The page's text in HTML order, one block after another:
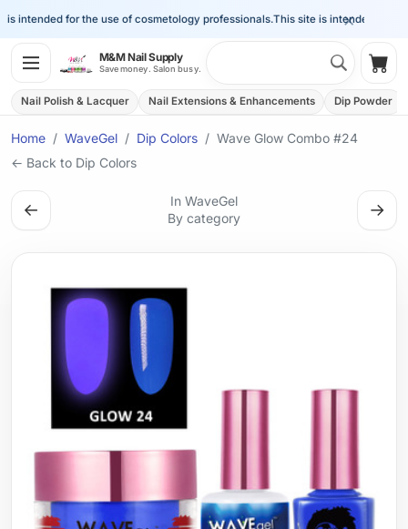
×
for the use of cosmetology professionals.This site is intended for the
M&M Nail Supply
Save money. Salon busy.
Nail Polish & Lacquer Nail Extensions & Enhancements Dip Powder
Home WaveGel Dip Colors
Wave Glow Combo #24
← Back to Dip Colors
←
In WaveGel
By category
→